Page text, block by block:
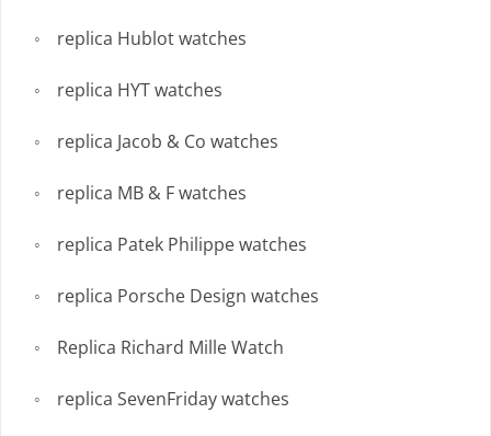
replica Hublot watches
replica HYT watches
replica Jacob & Co watches
replica MB & F watches
replica Patek Philippe watches
replica Porsche Design watches
Replica Richard Mille Watch
replica SevenFriday watches